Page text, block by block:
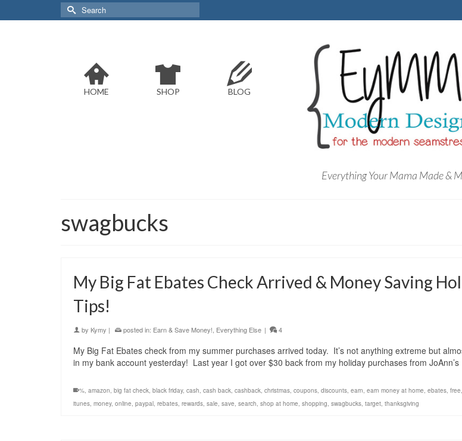
Search
for:
HOME SHOP BLOG
Everything Your Mama Made &
swagbucks
My Big Fat Ebates Check Arrived & Money Saving
Tips!
by Kymy | posted in: Earn & Save Money!, Everything Else | 4
My Big Fat Ebates check from my summer purchases arrived today. It’s not anything extreme but
in my bank account yesterday! Last year I got over $30 back from my holiday purchases from
%, amazon, big fat check, black friday, cash, cash back, cashback, christmas, coupons, discounts, earn, earn money at home, ebates, free,
itunes, money, online, paypal, rebates, rewards, sale, save, search, shop at home, shopping, swagbucks, target, thanksgiving